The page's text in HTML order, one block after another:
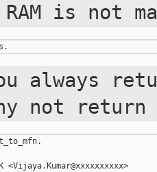
is not
always
not return